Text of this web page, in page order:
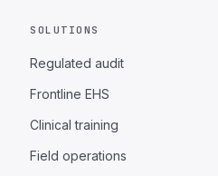
SOLUTIONS
Regulated audit
Frontline EHS
Clinical training
Field operations